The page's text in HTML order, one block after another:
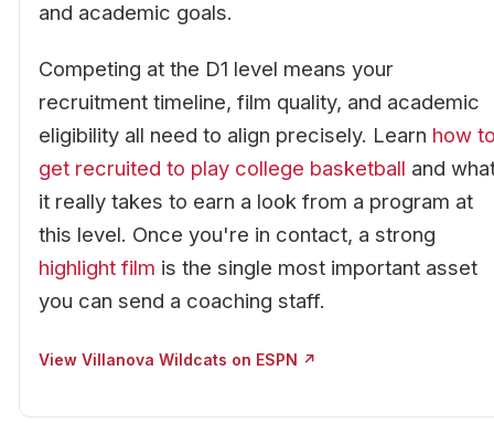
and academic goals.
Competing at the D1 level means your
recruitment timeline, film quality, and academic
eligibility all need to align precisely. Learn how
get recruited to play college basketball and
it really takes to earn a look from a program at
this level. Once you're in contact, a strong
highlight film is the single most important asset
you can send a coaching staff.
View Villanova Wildcats on ESPN ↗